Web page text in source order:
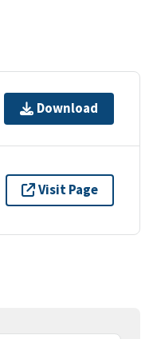
Download
Visit Page